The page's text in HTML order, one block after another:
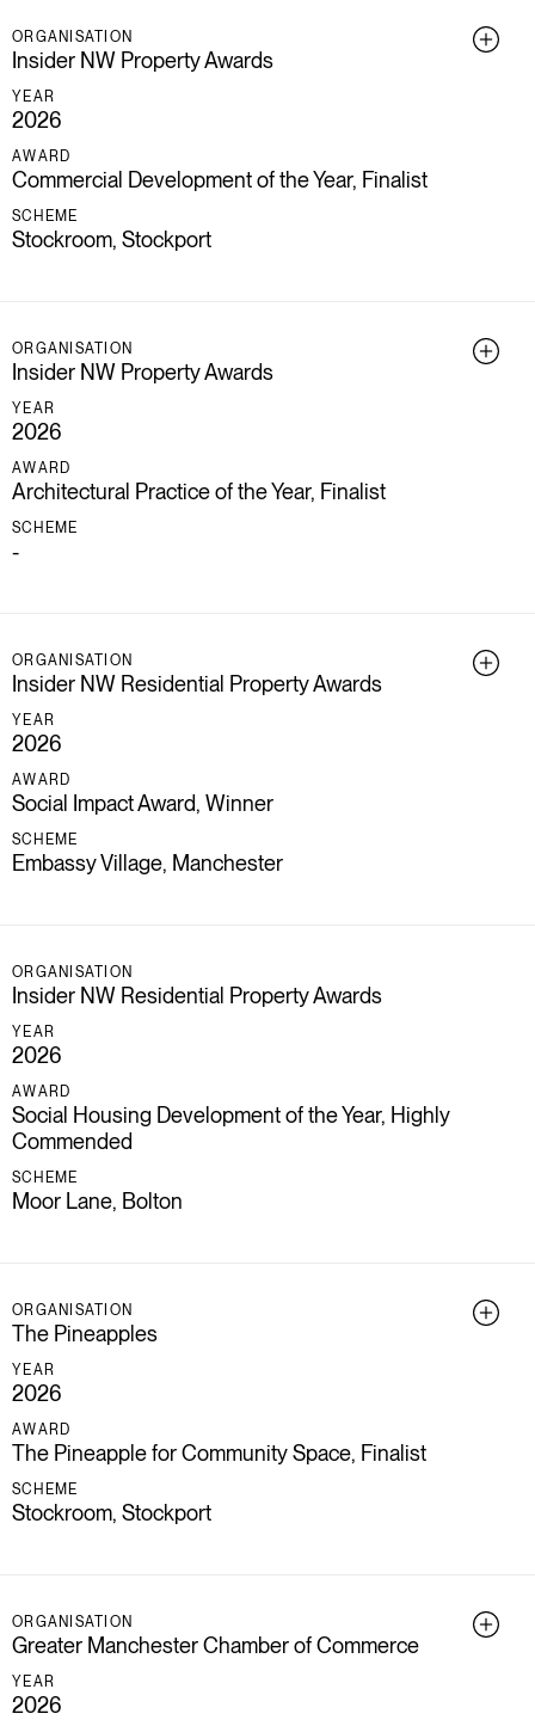
ORGANISATION
Insider NW Property Awards
YEAR
2026
AWARD
Commercial Development of the Year, Finalist
SCHEME
Stockroom, Stockport
ORGANISATION
Insider NW Property Awards
YEAR
2026
AWARD
Architectural Practice of the Year, Finalist
SCHEME
-
ORGANISATION
Insider NW Residential Property Awards
YEAR
2026
AWARD
Social Impact Award, Winner
SCHEME
Embassy Village, Manchester
ORGANISATION
Insider NW Residential Property Awards
YEAR
2026
AWARD
Social Housing Development of the Year, Highly
Commended
SCHEME
Moor Lane, Bolton
ORGANISATION
The Pineapples
YEAR
2026
AWARD
The Pineapple for Community Space, Finalist
SCHEME
Stockroom, Stockport
ORGANISATION
Greater Manchester Chamber of Commerce
YEAR
2026